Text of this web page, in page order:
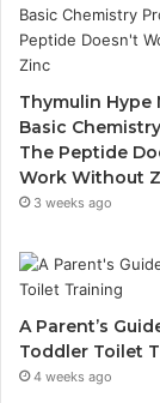
Thymulin Hype
Basic
The Peptide
Work Without
3 weeks ago
A Parent’s
Toddler Toilet
4 weeks ago